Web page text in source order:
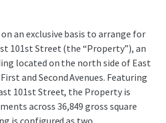
an exclusive basis to arrange for
101st Street (the “Property”), an
located on the north side of East
and Second Avenues. Featuring
101st Street, the Property is
across 36,849 gross square
is configured as two